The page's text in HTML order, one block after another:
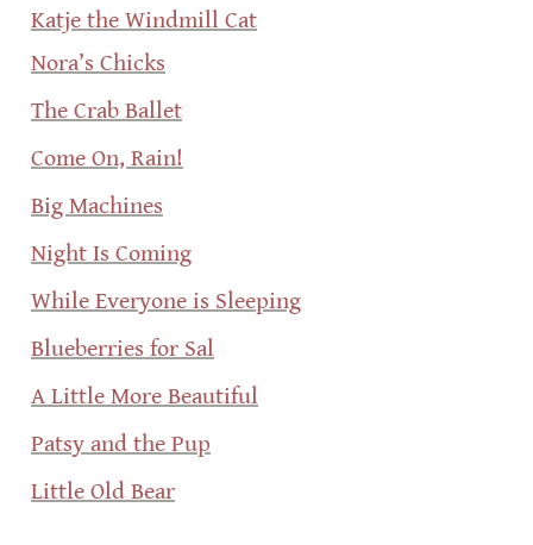
Katje the Windmill Cat
Nora’s Chicks
The Crab Ballet
Come On, Rain!
Big Machines
Night Is Coming
While Everyone is Sleeping
Blueberries for Sal
A Little More Beautiful
Patsy and the Pup
Little Old Bear